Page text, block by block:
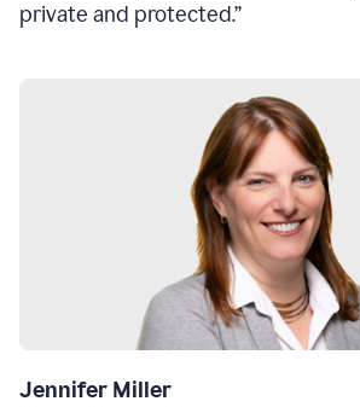
private and protected.”
Jennifer Miller